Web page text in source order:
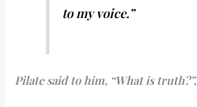
to my voice.”
Pilate said to him, “What is truth?”,